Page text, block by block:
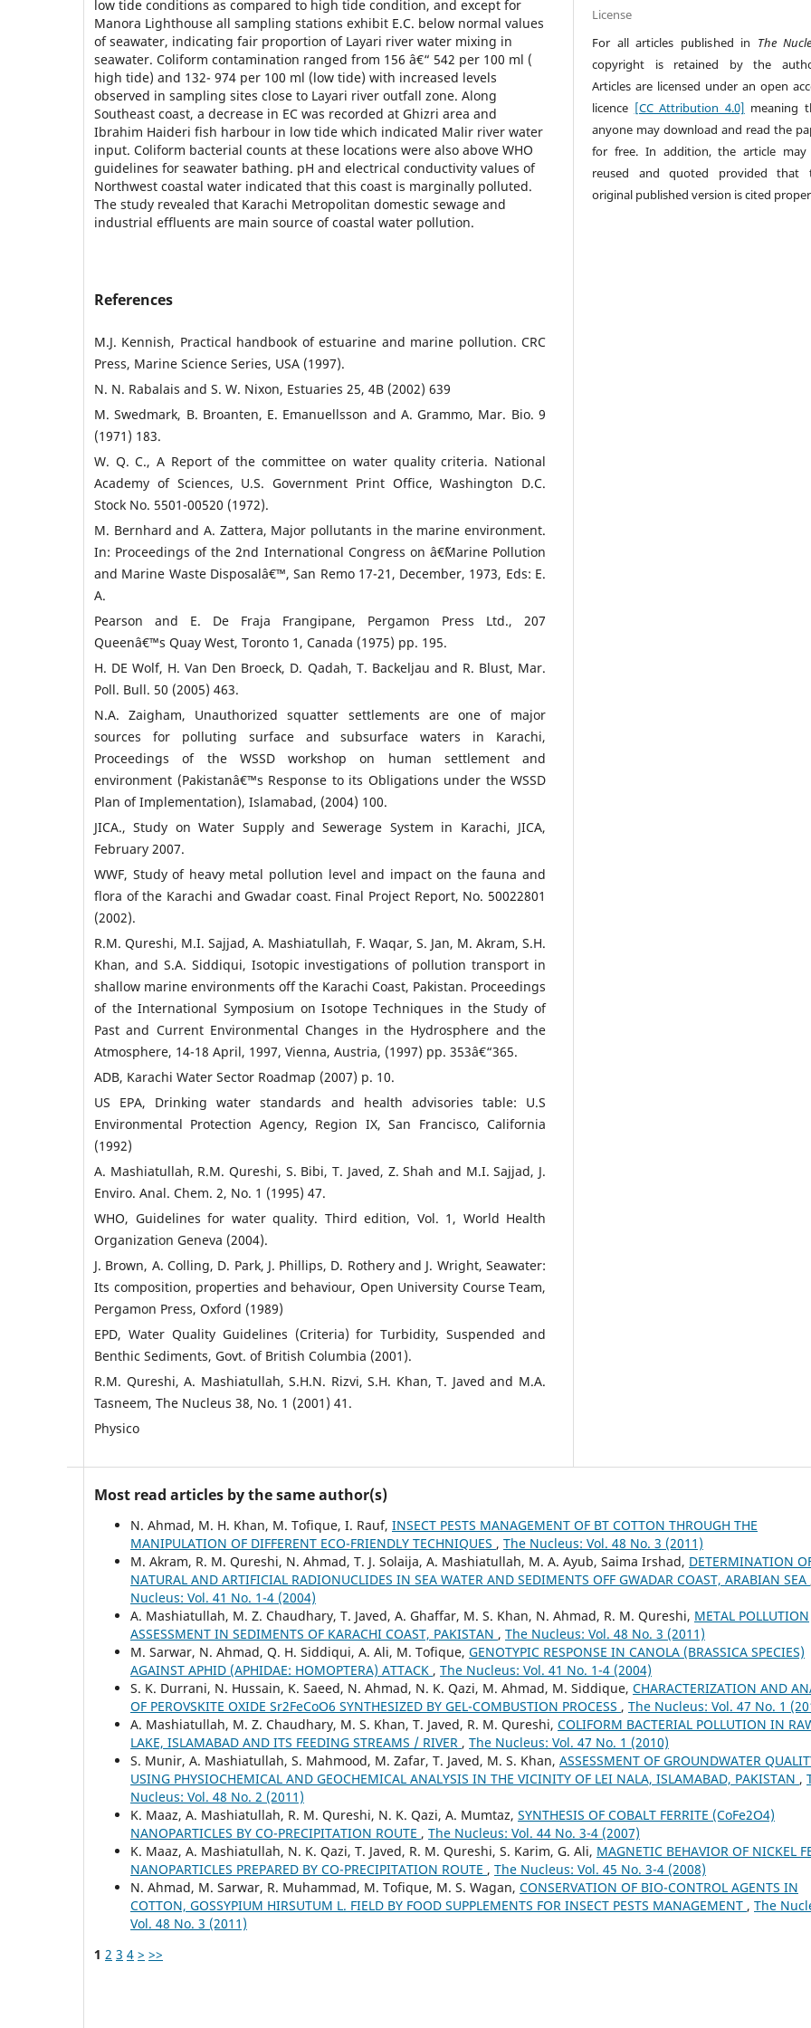
low tide conditions as compared to high tide condition, and except for
Manora Lighthouse all sampling stations exhibit E.C. below normal values
of seawater, indicating fair proportion of Layari river water mixing in
seawater. Coliform contamination ranged from 156 â€“ 542 per 100 ml (
high tide) and 132- 974 per 100 ml (low tide) with increased levels
observed in sampling sites close to Layari river outfall zone. Along
Southeast coast, a decrease in EC was recorded at Ghizri area and
Ibrahim Haideri fish harbour in low tide which indicated Malir river water
input. Coliform bacterial counts at these locations were also above WHO
guidelines for seawater bathing. pH and electrical conductivity values of
Northwest coastal water indicated that this coast is marginally polluted.
The study revealed that Karachi Metropolitan domestic sewage and
industrial effluents are main source of coastal water pollution.
References
M.J. Kennish, Practical handbook of estuarine and marine pollution. CRC
Press, Marine Science Series, USA (1997).
N. N. Rabalais and S. W. Nixon, Estuaries 25, 4B (2002) 639
M. Swedmark, B. Broanten, E. Emanuellsson and A. Grammo, Mar. Bio. 9
(1971) 183.
W. Q. C., A Report of the committee on water quality criteria. National
Academy of Sciences, U.S. Government Print Office, Washington D.C.
Stock No. 5501-00520 (1972).
M. Bernhard and A. Zattera, Major pollutants in the marine environment.
In: Proceedings of the 2nd International Congress on â€˜Marine Pollution
and Marine Waste Disposalâ€™, San Remo 17-21, December, 1973, Eds: E.
A.
Pearson and E. De Fraja Frangipane, Pergamon Press Ltd., 207
Queenâ€™s Quay West, Toronto 1, Canada (1975) pp. 195.
H. DE Wolf, H. Van Den Broeck, D. Qadah, T. Backeljau and R. Blust, Mar.
Poll. Bull. 50 (2005) 463.
N.A. Zaigham, Unauthorized squatter settlements are one of major
sources for polluting surface and subsurface waters in Karachi,
Proceedings of the WSSD workshop on human settlement and
environment (Pakistanâ€™s Response to its Obligations under the WSSD
Plan of Implementation), Islamabad, (2004) 100.
JICA., Study on Water Supply and Sewerage System in Karachi, JICA,
February 2007.
WWF, Study of heavy metal pollution level and impact on the fauna and
flora of the Karachi and Gwadar coast. Final Project Report, No. 50022801
(2002).
R.M. Qureshi, M.I. Sajjad, A. Mashiatullah, F. Waqar, S. Jan, M. Akram, S.H.
Khan, and S.A. Siddiqui, Isotopic investigations of pollution transport in
shallow marine environments off the Karachi Coast, Pakistan. Proceedings
of the International Symposium on Isotope Techniques in the Study of
Past and Current Environmental Changes in the Hydrosphere and the
Atmosphere, 14-18 April, 1997, Vienna, Austria, (1997) pp. 353â€“365.
ADB, Karachi Water Sector Roadmap (2007) p. 10.
US EPA, Drinking water standards and health advisories table: U.S
Environmental Protection Agency, Region IX, San Francisco, California
(1992)
A. Mashiatullah, R.M. Qureshi, S. Bibi, T. Javed, Z. Shah and M.I. Sajjad, J.
Enviro. Anal. Chem. 2, No. 1 (1995) 47.
WHO, Guidelines for water quality. Third edition, Vol. 1, World Health
Organization Geneva (2004).
J. Brown, A. Colling, D. Park, J. Phillips, D. Rothery and J. Wright, Seawater:
Its composition, properties and behaviour, Open University Course Team,
Pergamon Press, Oxford (1989)
EPD, Water Quality Guidelines (Criteria) for Turbidity, Suspended and
Benthic Sediments, Govt. of British Columbia (2001).
R.M. Qureshi, A. Mashiatullah, S.H.N. Rizvi, S.H. Khan, T. Javed and M.A.
Tasneem, The Nucleus 38, No. 1 (2001) 41.
Physico
License
For all articles published in The
copyright is retained by the
Articles are licensed under an open
licence [CC Attribution 4.0] meaning
anyone may download and read the
for free. In addition, the article may
reused and quoted provided that
original published version is cited
Most read articles by the same author(s)
N. Ahmad, M. H. Khan, M. Tofique, I. Rauf, INSECT PESTS MANAGEMENT OF BT COTTON THROUGH THE
MANIPULATION OF DIFFERENT ECO-FRIENDLY TECHNIQUES , The Nucleus: Vol. 48 No. 3 (2011)
M. Akram, R. M. Qureshi, N. Ahmad, T. J. Solaija, A. Mashiatullah, M. A. Ayub, Saima Irshad, DETERMINATION
NATURAL AND ARTIFICIAL RADIONUCLIDES IN SEA WATER AND SEDIMENTS OFF GWADAR COAST, ARABIAN SEA
Nucleus: Vol. 41 No. 1-4 (2004)
A. Mashiatullah, M. Z. Chaudhary, T. Javed, A. Ghaffar, M. S. Khan, N. Ahmad, R. M. Qureshi, METAL POLLUTION
ASSESSMENT IN SEDIMENTS OF KARACHI COAST, PAKISTAN , The Nucleus: Vol. 48 No. 3 (2011)
M. Sarwar, N. Ahmad, Q. H. Siddiqui, A. Ali, M. Tofique, GENOTYPIC RESPONSE IN CANOLA (BRASSICA SPECIES)
AGAINST APHID (APHIDAE: HOMOPTERA) ATTACK , The Nucleus: Vol. 41 No. 1-4 (2004)
S. K. Durrani, N. Hussain, K. Saeed, N. Ahmad, N. K. Qazi, M. Ahmad, M. Siddique, CHARACTERIZATION AND
OF PEROVSKITE OXIDE Sr2FeCoO6 SYNTHESIZED BY GEL-COMBUSTION PROCESS , The Nucleus: Vol. 47 No. 1
A. Mashiatullah, M. Z. Chaudhary, M. S. Khan, T. Javed, R. M. Qureshi, COLIFORM BACTERIAL POLLUTION IN
LAKE, ISLAMABAD AND ITS FEEDING STREAMS / RIVER , The Nucleus: Vol. 47 No. 1 (2010)
S. Munir, A. Mashiatullah, S. Mahmood, M. Zafar, T. Javed, M. S. Khan, ASSESSMENT OF GROUNDWATER
USING PHYSIOCHEMICAL AND GEOCHEMICAL ANALYSIS IN THE VICINITY OF LEI NALA, ISLAMABAD, PAKISTAN ,
Nucleus: Vol. 48 No. 2 (2011)
K. Maaz, A. Mashiatullah, R. M. Qureshi, N. K. Qazi, A. Mumtaz, SYNTHESIS OF COBALT FERRITE (CoFe2O4)
NANOPARTICLES BY CO-PRECIPITATION ROUTE , The Nucleus: Vol. 44 No. 3-4 (2007)
K. Maaz, A. Mashiatullah, N. K. Qazi, T. Javed, R. M. Qureshi, S. Karim, G. Ali, MAGNETIC BEHAVIOR OF NICKEL
NANOPARTICLES PREPARED BY CO-PRECIPITATION ROUTE , The Nucleus: Vol. 45 No. 3-4 (2008)
N. Ahmad, M. Sarwar, R. Muhammad, M. Tofique, M. S. Wagan, CONSERVATION OF BIO-CONTROL AGENTS IN
COTTON, GOSSYPIUM HIRSUTUM L. FIELD BY FOOD SUPPLEMENTS FOR INSECT PESTS MANAGEMENT , The
Vol. 48 No. 3 (2011)
1 2 3 4 > >>